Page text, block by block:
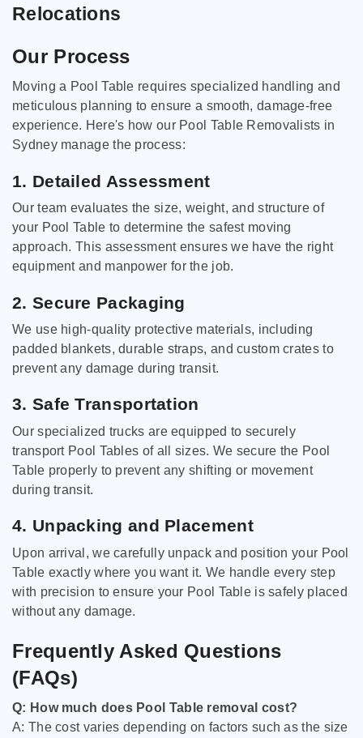
Relocations
Our Process
Moving a Pool Table requires specialized handling and
meticulous planning to ensure a smooth, damage-free
experience. Here's how our Pool Table Removalists in
Sydney manage the process:
1. Detailed Assessment
Our team evaluates the size, weight, and structure of
your Pool Table to determine the safest moving
approach. This assessment ensures we have the right
equipment and manpower for the job.
2. Secure Packaging
We use high-quality protective materials, including
padded blankets, durable straps, and custom crates to
prevent any damage during transit.
3. Safe Transportation
Our specialized trucks are equipped to securely
transport Pool Tables of all sizes. We secure the Pool
Table properly to prevent any shifting or movement
during transit.
4. Unpacking and Placement
Upon arrival, we carefully unpack and position your Pool
Table exactly where you want it. We handle every step
with precision to ensure your Pool Table is safely placed
without any damage.
Frequently Asked Questions
(FAQs)
Q: How much does Pool Table removal cost?
A: The cost varies depending on factors such as the size